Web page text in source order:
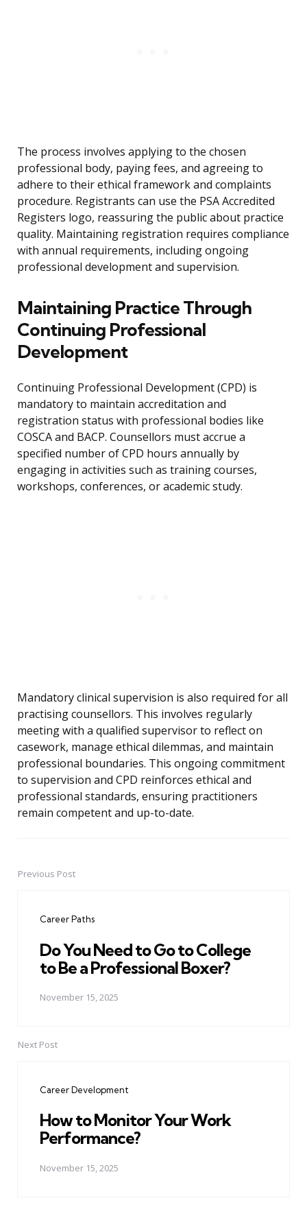
The process involves applying to the chosen
professional body, paying fees, and agreeing to
adhere to their ethical framework and complaints
procedure. Registrants can use the PSA Accredited
Registers logo, reassuring the public about practice
quality. Maintaining registration requires compliance
with annual requirements, including ongoing
professional development and supervision.
Maintaining Practice Through
Continuing Professional
Development
Continuing Professional Development (CPD) is
mandatory to maintain accreditation and
registration status with professional bodies like
COSCA and BACP. Counsellors must accrue a
specified number of CPD hours annually by
engaging in activities such as training courses,
workshops, conferences, or academic study.
Mandatory clinical supervision is also required for all
practising counsellors. This involves regularly
meeting with a qualified supervisor to reflect on
casework, manage ethical dilemmas, and maintain
professional boundaries. This ongoing commitment
to supervision and CPD reinforces ethical and
professional standards, ensuring practitioners
remain competent and up-to-date.
PostPrevious Post
Career Paths
Do You Need to Go to College
to Be a Professional Boxer?
November 15, 2025
Next Post
Career Development
How to Monitor Your Work
Performance?
November 15, 2025